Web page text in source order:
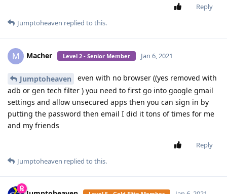
Reply
Jumptoheaven replied to this.
M Macher Level 2 - Senior Member Jan 6, 2021
Jumptoheaven
even with no browser ((yes removed with
adb or gen tech filter ) you need to first go into google gmail
settings and allow unsecured apps then you can sign in by
putting the password then email I did it tons of times for me
and my friends
Reply
Jumptoheaven replied to this.